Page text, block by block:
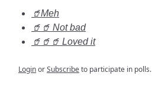
🥤Meh
🥤🥤 Not bad
🥤🥤🥤 Loved it
LoginorSubscribeto participate in polls.